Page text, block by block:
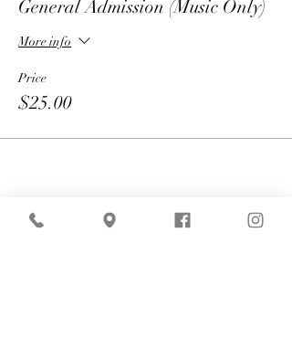
General Admission (Music Only)
More info
Price
$25.00
Share